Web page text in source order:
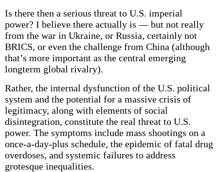
Is there then a serious threat to U.S. imperial
power? I believe there actually is — but not really
from the war in Ukraine, or Russia, certainly not
BRICS, or even the challenge from China (although
that’s more important as the central emerging
longterm global rivalry).
Rather, the internal dysfunction of the U.S. political
system and the potential for a massive crisis of
legitimacy, along with elements of social
disintegration, constitute the real threat to U.S.
power. The symptoms include mass shootings on a
once-a-day-plus schedule, the epidemic of fatal drug
overdoses, and systemic failures to address
grotesque inequalities.